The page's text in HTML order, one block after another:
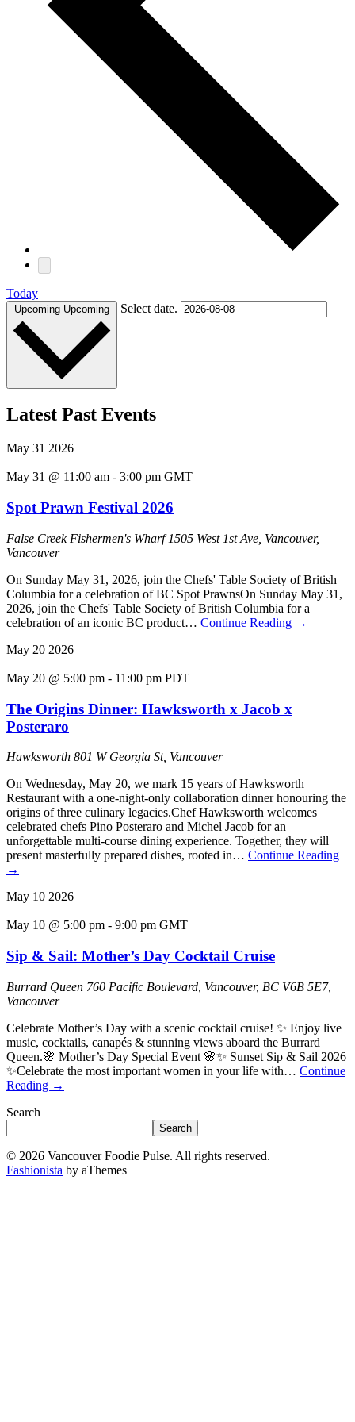
Today
Upcoming Upcoming Select date.
Latest Past Events
May 31 2026
May 31 @ 11:00 am - 3:00 pm GMT
Spot Prawn Festival 2026
False Creek Fishermen's Wharf1505 West 1st Ave, Vancouver,
Vancouver
On Sunday May 31, 2026, join the Chefs' Table Society of British
Columbia for a celebration of BC Spot PrawnsOn Sunday May 31,
2026, join the Chefs' Table Society of British Columbia for a
celebration of an iconic BC product… Continue Reading →
May 20 2026
May 20 @ 5:00 pm - 11:00 pm PDT
The Origins Dinner: Hawksworth x Jacob x
Posteraro
Hawksworth 801 W Georgia St, Vancouver
On Wednesday, May 20, we mark 15 years of Hawksworth
Restaurant with a one-night-only collaboration dinner honouring the
origins of three culinary legacies.Chef Hawksworth welcomes
celebrated chefs Pino Posteraro and Michel Jacob for an
unforgettable multi-course dining experience. Together, they will
present masterfully prepared dishes, rooted in… Continue Reading
→
May 10 2026
May 10 @ 5:00 pm - 9:00 pm GMT
Sip & Sail: Mother’s Day Cocktail Cruise
Burrard Queen 760 Pacific Boulevard, Vancouver, BC V6B 5E7,
Vancouver
Celebrate Mother’s Day with a scenic cocktail cruise! ✨ Enjoy live
music, cocktails, canapés & stunning views aboard the Burrard
Queen.🌸 Mother’s Day Special Event 🌸✨ Sunset Sip & Sail 2026
✨Celebrate the most important women in your life with… Continue
Reading →
Search
Search
© 2026 Vancouver Foodie Pulse. All rights reserved.
Fashionista by aThemes